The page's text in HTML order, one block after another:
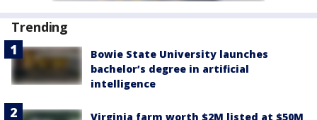
Trending
Bowie State University launches
bachelor’s degree in artificial
intelligence
Virginia farm worth $2M listed at $50M